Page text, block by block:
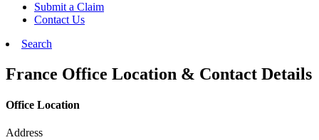
Submit a Claim
Contact Us
Search
France Office Location & Contact Details
Office Location
Address